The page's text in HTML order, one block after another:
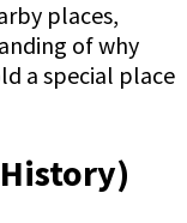
places,
of why
a special place